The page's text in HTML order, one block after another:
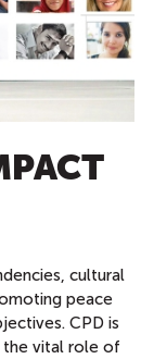
cultural
peace
CPD is
vital role of